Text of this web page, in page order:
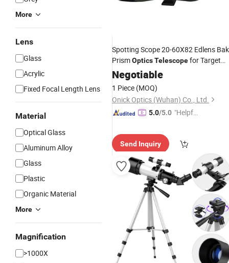
More
Lens
Glass
Acrylic
Fixed Focal Length Lens
Material
Optical Glass
Aluminum Alloy
Glass
Plastic
Organic Material
More
Magnification
>1000X
Spotting Scope 20-60X82 Edlens
PrismOpticsTelescopefor Target
Shooting Hunting Bird Watching
Wildlife Scenery
Negotiable
1 Piece (MOQ)
Onick Optics (Wuhan) Co., Ltd.
5.0/5.0 "Helpful
Send Inquiry